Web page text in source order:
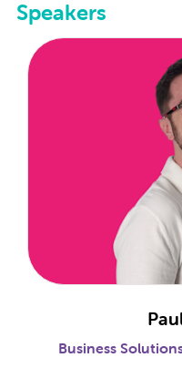
Speakers
Business